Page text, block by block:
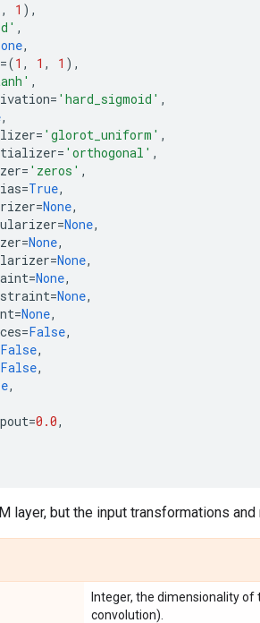
, 1 ),
,
,
=(1 , 1 , 1 ),
,
= 'hard_sigmoid' ,
,
= 'glorot_uniform' ,
= 'orthogonal' ,
= 'zeros' ,
=True,
=None,
=None,
=None,
=None,
=None,
=None,
=None,
=False,
False,
False,
,
=0.0,
layer, but the input transformations
Integer, the dimensionality
convolution).